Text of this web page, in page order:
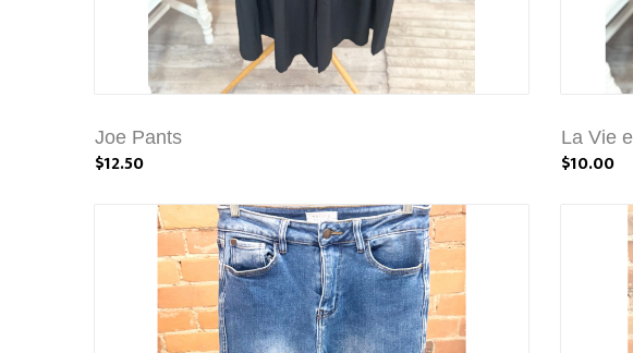
Joe Pants
$12.50
La Vie
$10.00